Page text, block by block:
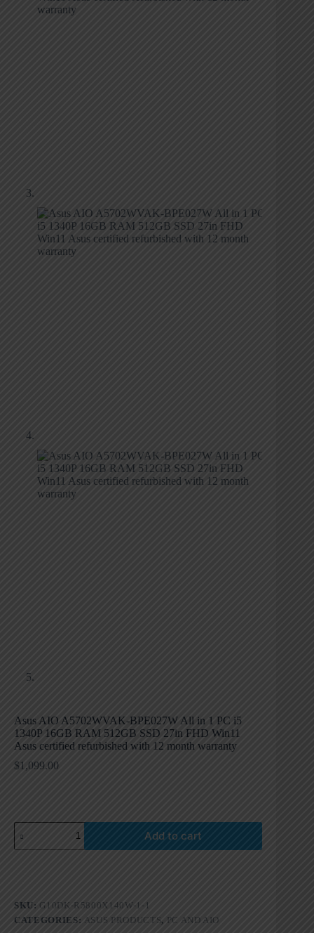
Asus AIO A5702WVAK-BPE027W All in 1 PC i5
1340P 16GB RAM 512GB SSD 27in FHD Win11
Asus certified refurbished with 12 month warranty
$1,099.00
Add to cart
SKU:G10DK-R5800X140W-1-1
CATEGORIES: ASUS PRODUCTS, PC AND AIO